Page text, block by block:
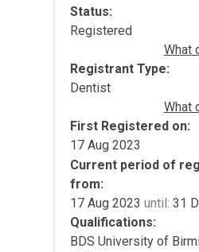
Status:
Registered
What
Registrant Type:
Dentist
What
First Registered on:
17 Aug 2023
Current period of
from:
17 Aug 2023 until: 31
Qualifications:
BDS University of